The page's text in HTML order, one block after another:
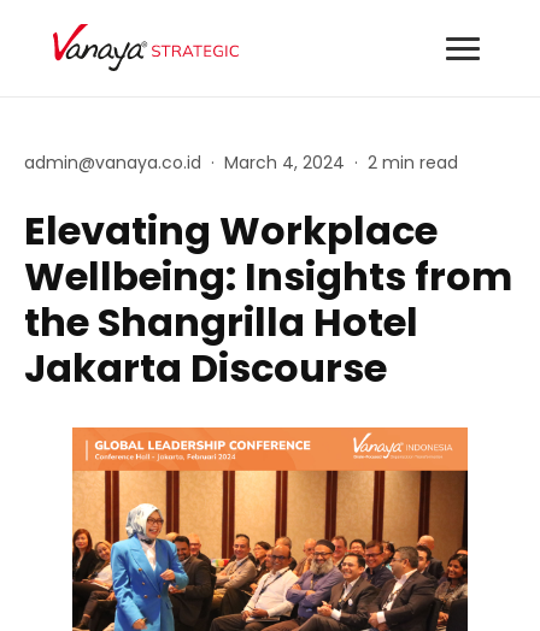
admin@vanaya.co.id · March 4, 2024 · 2 min read
Elevating Workplace
Wellbeing: Insights from
the Shangrilla Hotel
Jakarta Discourse